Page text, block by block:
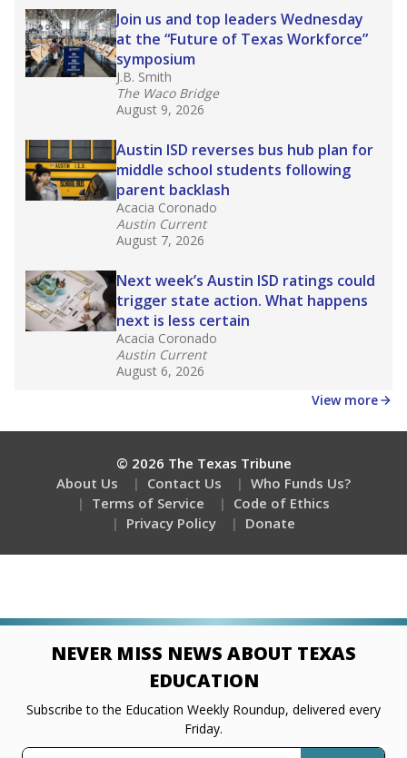
Join us and top leaders Wednesday
at the “Future of Texas Workforce”
symposium
J.B. Smith
The Waco Bridge
August 9, 2026
Austin ISD reverses bus hub plan for
middle school students following
parent backlash
Acacia Coronado
Austin Current
August 7, 2026
Next week’s Austin ISD ratings could
trigger state action. What happens
next is less certain
Acacia Coronado
Austin Current
August 6, 2026
View more
© 2026 The Texas Tribune
About Us
Contact Us
Who Funds Us?
Terms of Service
Code of Ethics
Privacy Policy
Donate
NEVER MISS NEWS ABOUT TEXAS
EDUCATION
Subscribe to the Education Weekly Roundup, delivered every
Friday.